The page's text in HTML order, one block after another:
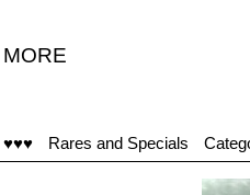
♥♥♥ Rares and Specials